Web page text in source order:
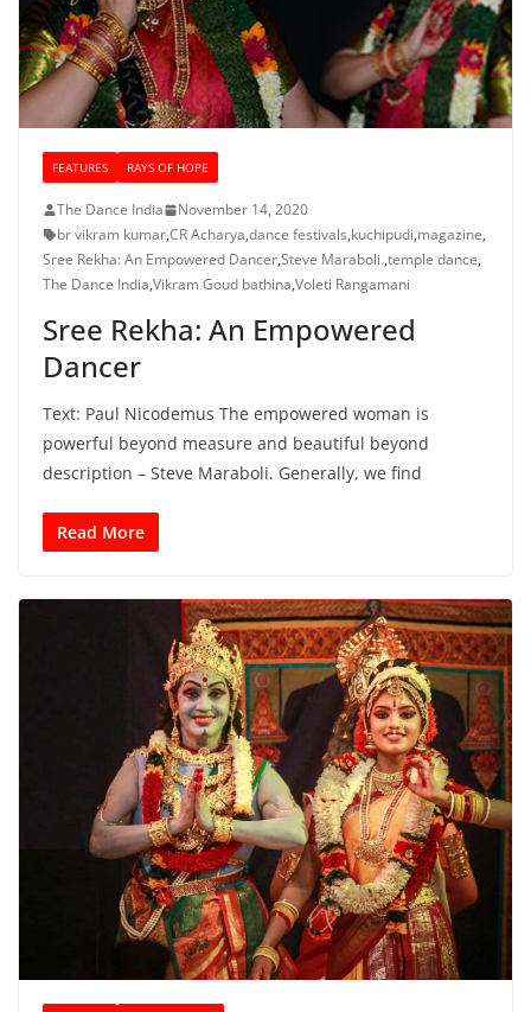
FEATURES RAYS OF HOPE
The Dance India
November 14, 2020
br vikram kumar,CR Acharya,dance festivals,kuchipudi,magazine,
Sree Rekha: An Empowered Dancer,Steve Maraboli.,temple dance,
The Dance India,Vikram Goud bathina,Voleti Rangamani
Sree Rekha: An Empowered
Dancer
Text: Paul Nicodemus The empowered woman is
powerful beyond measure and beautiful beyond
description – Steve Maraboli. Generally, we find
Read More